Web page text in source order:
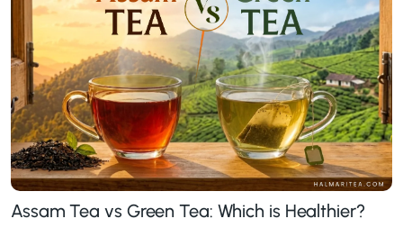
Assam Tea vs Green Tea: Which is Healthier?